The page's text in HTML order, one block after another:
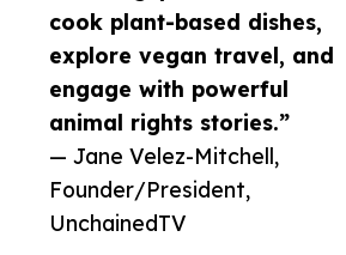
cook plant-based dishes,
explore vegan travel, and
engage with powerful
animal rights stories.”
— Jane Velez-Mitchell,
Founder/President,
UnchainedTV